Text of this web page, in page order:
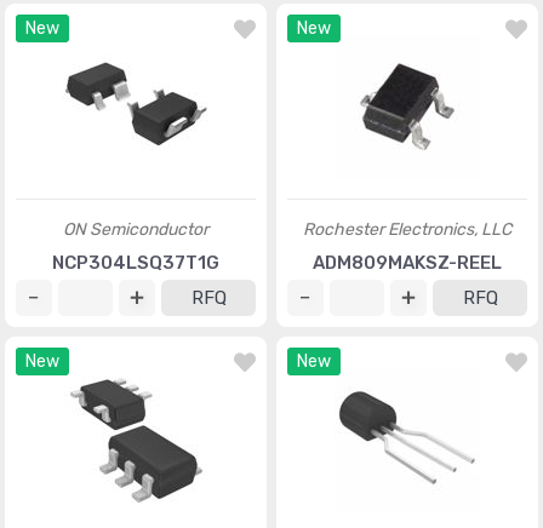
New
ON Semiconductor
NCP304LSQ37T1G
RFQ
New
Rochester Electronics, LLC
ADM809MAKSZ-REEL
RFQ
New New